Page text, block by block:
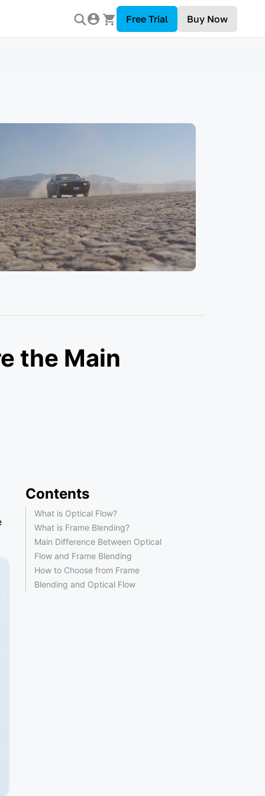
Free Trial Buy Now
the Main
Contents
What is Optical Flow?
What is Frame Blending?
Main Difference Between Optical
Flow and Frame Blending
How to Choose from Frame
Blending and Optical Flow